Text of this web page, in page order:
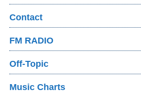
Contact
FM RADIO
Off-Topic
Music Charts